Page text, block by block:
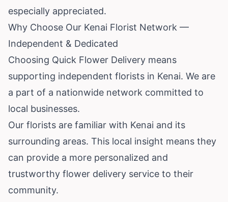
especially appreciated.
Why Choose Our Kenai Florist Network —
Independent & Dedicated
Choosing Quick Flower Delivery means
supporting independent florists in Kenai. We are
a part of a nationwide network committed to
local businesses.
Our florists are familiar with Kenai and its
surrounding areas. This local insight means they
can provide a more personalized and
trustworthy flower delivery service to their
community.